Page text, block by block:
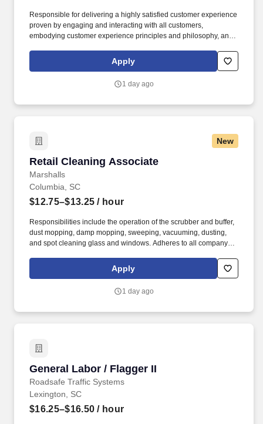
Responsible for delivering a highly satisfied customer experience
proven by engaging and interacting with all customers,
embodying customer experience principles and philosophy, and
rings customer purchases/returns and counts change back to
customer according to established operating procedures.
Apply
1 day ago
New
Retail Cleaning Associate
Marshalls
Retail Cleaning Associate
Columbia, SC
$12.75–$13.25 / hour
Responsibilities include the operation of the scrubber and buffer,
dust mopping, damp mopping, sweeping, vacuuming, dusting,
and spot cleaning glass and windows. Adheres to all company
essential items in the Lounge, Restrooms and Front End).
Apply
1 day ago
General Labor / Flagger II
Roadsafe Traffic Systems
General Labor / Flagger II
Lexington, SC
$16.25–$16.50 / hour